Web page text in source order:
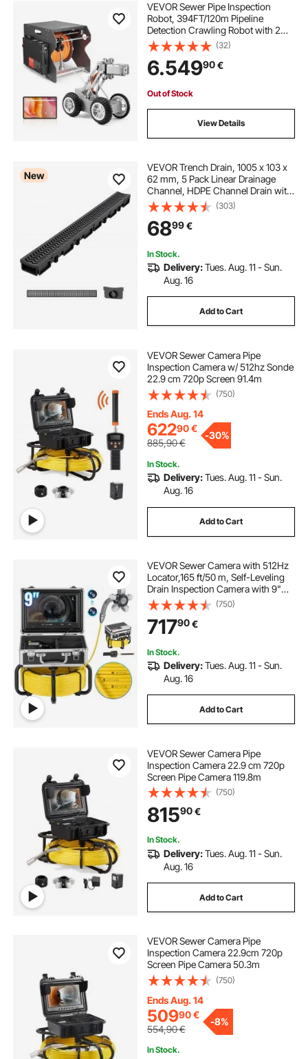
VEVOR Sewer Pipe Inspection
Robot, 394FT/120m Pipeline
Detection Crawling Robot with 2MP
Front/Rear Camera & Touchscreen
Tablet, IP68 Plumbing Camera with
Lights & Distance Counter for
Industrial Pipe
(32)
6.54990€
Out of Stock
View Details
New
VEVOR Trench Drain, 1005 x 103 x
62 mm, 5 Pack Linear Drainage
Channel, HDPE Channel Drain with
Grates & End Caps, Premium
Outdoor Drainage System for
Driveway, Patio, Pool, Garden,
Yard, Black
(303)
6899€
In Stock.
Delivery:Tues. Aug. 11 - Sun.
Aug. 16
Add to Cart
VEVOR Sewer Camera Pipe
Inspection Camera w/ 512hz Sonde
22.9 cm 720p Screen 91.4m
(750)
Ends Aug. 14
62290€
885,90€
-30%
In Stock.
Delivery:Tues. Aug. 11 - Sun.
Aug. 16
Add to Cart
VEVOR Sewer Camera with 512Hz
Locator,165 ft/50 m, Self-Leveling
Drain Inspection Camera with 9"
1080P HD Screen, 36X Zoom,
Snake Plumbing Camera with
Lights-12 LED, 32GB SD Card for
Duct Pipe
(750)
71790€
In Stock.
Delivery:Tues. Aug. 11 - Sun.
Aug. 16
Add to Cart
VEVOR Sewer Camera Pipe
Inspection Camera 22.9 cm 720p
Screen Pipe Camera 119.8m
(750)
81590€
In Stock.
Delivery:Tues. Aug. 11 - Sun.
Aug. 16
Add to Cart
VEVOR Sewer Camera Pipe
Inspection Camera 22.9cm 720p
Screen Pipe Camera 50.3m
(750)
Ends Aug. 14
50990€
554,90€
-8%
In Stock.